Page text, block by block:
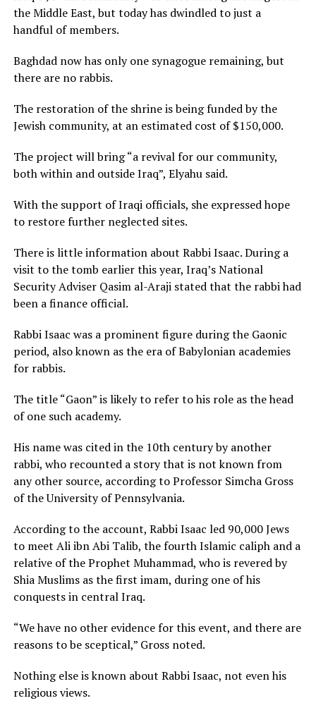
the Middle East, but today has dwindled to just a
handful of members.
Baghdad now has only one synagogue remaining, but
there are no rabbis.
The restoration of the shrine is being funded by the
Jewish community, at an estimated cost of $150,000.
The project will bring “a revival for our community,
both within and outside Iraq”, Elyahu said.
With the support of Iraqi officials, she expressed hope
to restore further neglected sites.
There is little information about Rabbi Isaac. During a
visit to the tomb earlier this year, Iraq’s National
Security Adviser Qasim al-Araji stated that the rabbi had
been a finance official.
Rabbi Isaac was a prominent figure during the Gaonic
period, also known as the era of Babylonian academies
for rabbis.
The title “Gaon” is likely to refer to his role as the head
of one such academy.
His name was cited in the 10th century by another
rabbi, who recounted a story that is not known from
any other source, according to Professor Simcha Gross
of the University of Pennsylvania.
According to the account, Rabbi Isaac led 90,000 Jews
to meet Ali ibn Abi Talib, the fourth Islamic caliph and a
relative of the Prophet Muhammad, who is revered by
Shia Muslims as the first imam, during one of his
conquests in central Iraq.
“We have no other evidence for this event, and there are
reasons to be sceptical,” Gross noted.
Nothing else is known about Rabbi Isaac, not even his
religious views.